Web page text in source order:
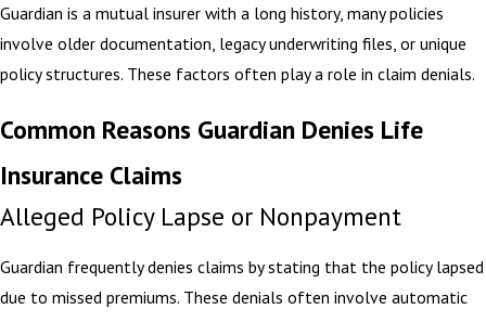
Guardian is a mutual insurer with a long history, many policies
involve older documentation, legacy underwriting files, or unique
policy structures. These factors often play a role in claim denials.
Common Reasons Guardian Denies Life
Insurance Claims
Alleged Policy Lapse or Nonpayment
Guardian frequently denies claims by stating that the policy lapsed
due to missed premiums. These denials often involve automatic